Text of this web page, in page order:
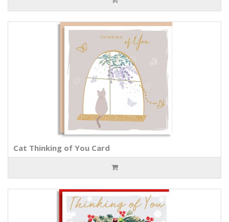
Cat Thinking of You Card